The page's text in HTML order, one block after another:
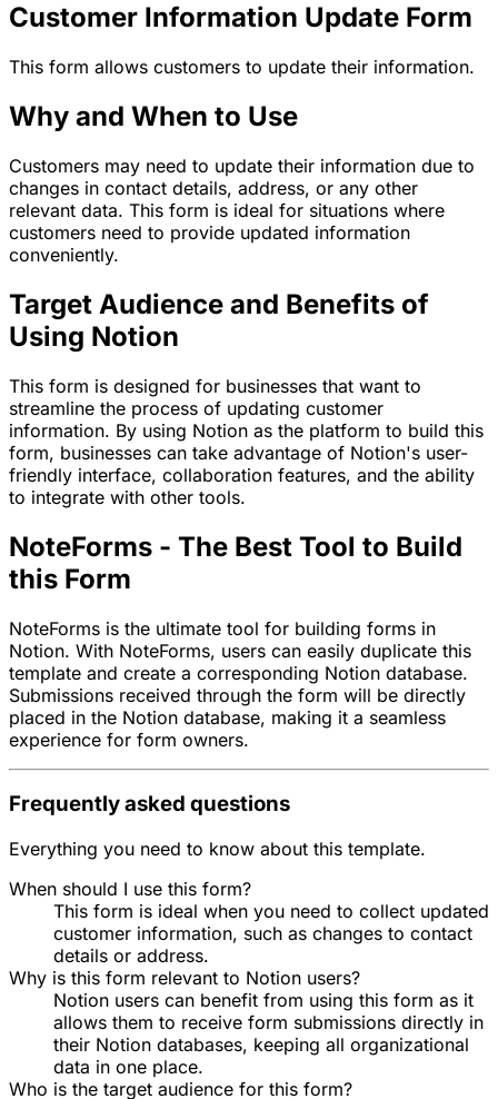
Customer Information Update Form
This form allows customers to update their information.
Why and When to Use
Customers may need to update their information due to
changes in contact details, address, or any other
relevant data. This form is ideal for situations where
customers need to provide updated information
conveniently.
Target Audience and Benefits of
Using Notion
This form is designed for businesses that want to
streamline the process of updating customer
information. By using Notion as the platform to build this
form, businesses can take advantage of Notion's user-
friendly interface, collaboration features, and the ability
to integrate with other tools.
NoteForms - The Best Tool to Build
this Form
NoteForms is the ultimate tool for building forms in
Notion. With NoteForms, users can easily duplicate this
template and create a corresponding Notion database.
Submissions received through the form will be directly
placed in the Notion database, making it a seamless
experience for form owners.
Frequently asked questions
Everything you need to know about this template.
When should I use this form?
This form is ideal when you need to collect updated
customer information, such as changes to contact
details or address.
Why is this form relevant to Notion users?
Notion users can benefit from using this form as it
allows them to receive form submissions directly in
their Notion databases, keeping all organizational
data in one place.
Who is the target audience for this form?